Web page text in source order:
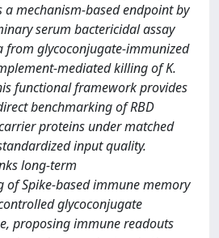
a mechanism-based endpoint by
serum bactericidal assay
from glycoconjugate-immunized
mediated killing of K.
functional framework provides
benchmarking of RBD
proteins under matched
input quality.
long-term
Spike-based immune memory
glycoconjugate
proposing immune readouts